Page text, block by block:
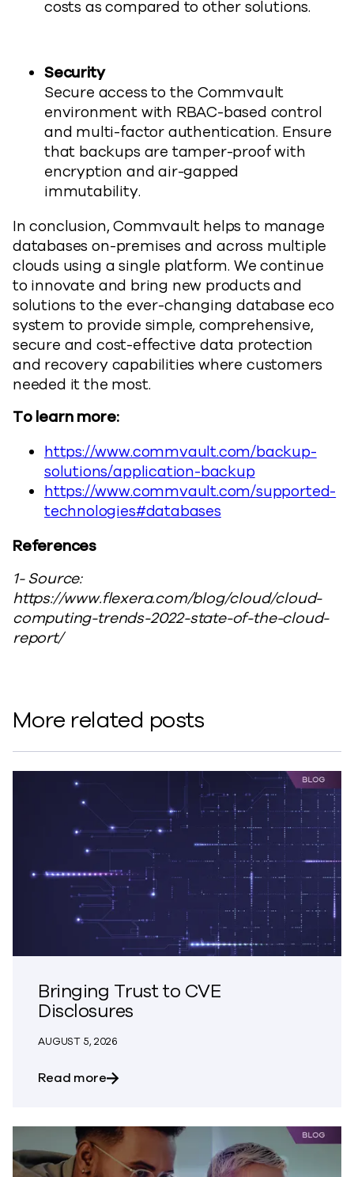
costs as compared to other solutions.
Security
Secure access to the Commvault
environment with RBAC-based control
and multi-factor authentication. Ensure
that backups are tamper-proof with
encryption and air-gapped
immutability.
In conclusion, Commvault helps to manage
databases on-premises and across multiple
clouds using a single platform. We continue
to innovate and bring new products and
solutions to the ever-changing database eco
system to provide simple, comprehensive,
secure and cost-effective data protection
and recovery capabilities where customers
needed it the most.
To learn more:
https://www.commvault.com/backup-
solutions/application-backup
https://www.commvault.com/supported-
technologies#databases
References
1- Source:
https://www.flexera.com/blog/cloud/cloud-
computing-trends-2022-state-of-the-cloud-
report/
More related posts
Bringing Trust to CVE
Disclosures
AUGUST 5, 2026
Read moreabout Bringing Trust to CVE Disclosures